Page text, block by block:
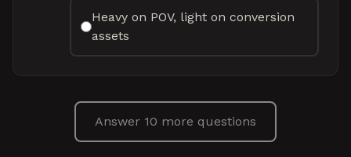
Heavy on POV, light on conversion
assets
Answer 10 more questions